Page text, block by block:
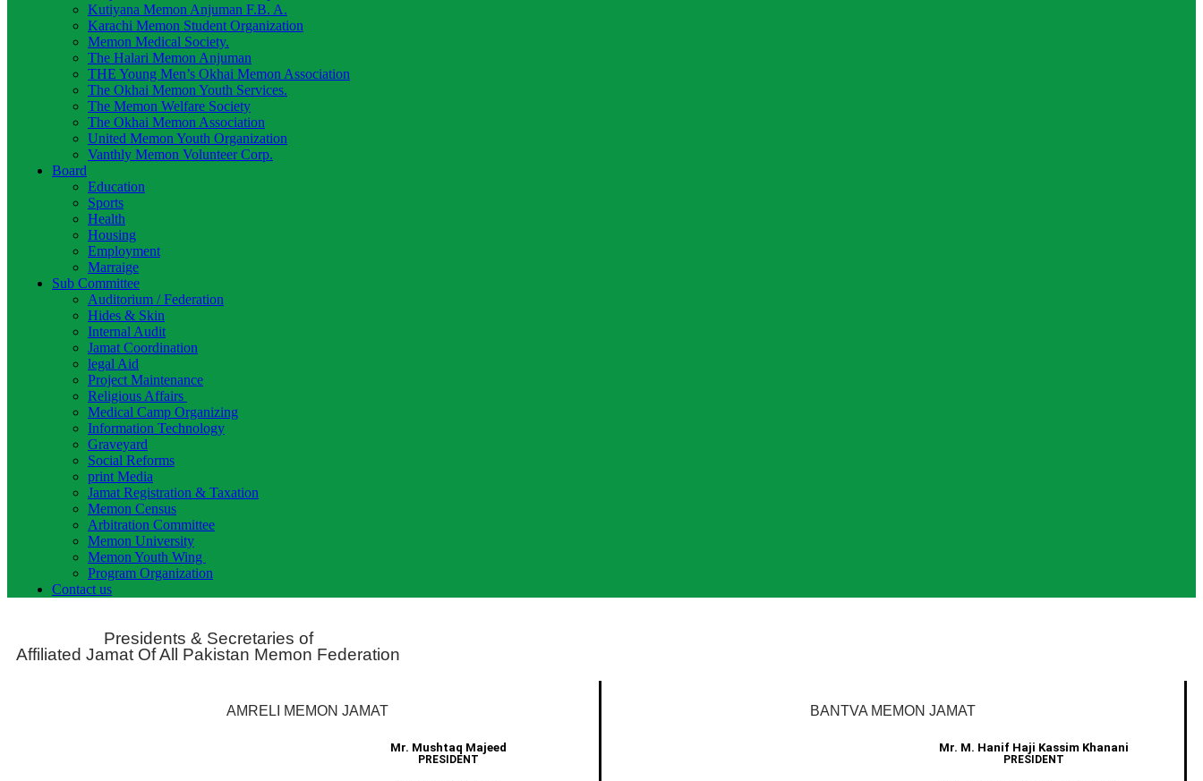
Kutiyana Memon Anjuman F.B. A.
Karachi Memon Student Organization
Memon Medical Society.
The Halari Memon Anjuman
THE Young Men’s Okhai Memon Association
The Okhai Memon Youth Services.
The Memon Welfare Society
The Okhai Memon Association
United Memon Youth Organization
Vanthly Memon Volunteer Corp.
Board
Education
Sports
Health
Housing
Employment
Marraige
Sub Committee
Auditorium / Federation
Hides & Skin
Internal Audit
Jamat Coordination
legal Aid
Project Maintenance
Religious Affairs
Medical Camp Organizing
Information Technology
Graveyard
Social Reforms
print Media
Jamat Registration & Taxation
Memon Census
Arbitration Committee
Memon University
Memon Youth Wing
Program Organization
Contact us
Presidents & Secretaries of
Affiliated Jamat Of All Pakistan Memon Federation
AMRELI MEMON JAMAT
Mr. Mushtaq Majeed
PRESIDENT
BANTVA MEMON JAMAT
Mr. M. Hanif Haji Kassim Khanani
PRESIDENT